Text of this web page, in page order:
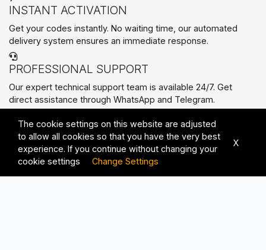
INSTANT ACTIVATION
Get your codes instantly. No waiting time, our automated
delivery system ensures an immediate response.
PROFESSIONAL SUPPORT
Our expert technical support team is available 24/7. Get
direct assistance through WhatsApp and Telegram.
All Rights Reserved © 2026 | Advanced Solutions with
Unmatched Quality
The cookie settings on this website are adjusted
to allow all cookies so that you have the very best
experience. If you continue without changing your
cookie settings Change Settings
X